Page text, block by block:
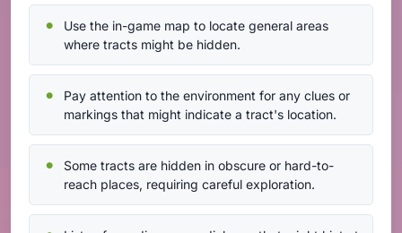
Use the in-game map to locate general areas
where tracts might be hidden.
Pay attention to the environment for any clues or
markings that might indicate a tract's location.
Some tracts are hidden in obscure or hard-to-
reach places, requiring careful exploration.